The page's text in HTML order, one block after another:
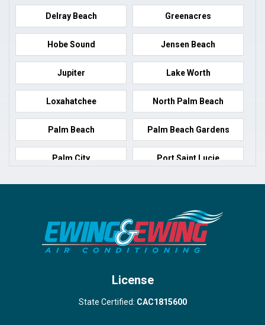
Delray Beach Greenacres
Hobe Sound Jensen Beach
Jupiter Lake Worth
Loxahatchee North Palm Beach
Palm Beach Palm Beach Gardens
Palm City Port Saint Lucie
Port Salerno Royal Palm Beach
Wellington
West Palm Beach
License
State Certified: CAC1815600